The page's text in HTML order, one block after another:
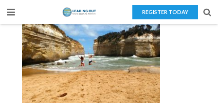
Home
About Us
Teaching Overseas
Our Services
REGISTER TODAY